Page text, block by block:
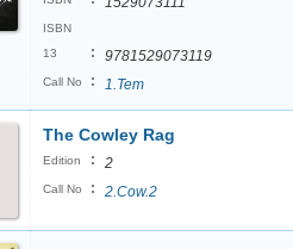
ISBN
13
: 9781529073119
Call No : 1.Tem
The Cowley Rag
Edition : 2
Call No : 2.Cow.2